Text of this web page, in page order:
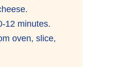
12 minutes.
oven, slice,